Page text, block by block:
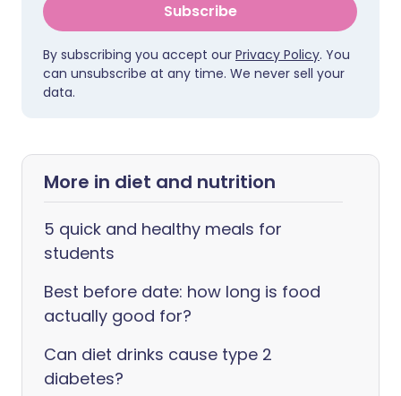
Subscribe
By subscribing you accept our Privacy Policy. You
can unsubscribe at any time. We never sell your
data.
More in diet and nutrition
5 quick and healthy meals for
students
Best before date: how long is food
actually good for?
Can diet drinks cause type 2
diabetes?